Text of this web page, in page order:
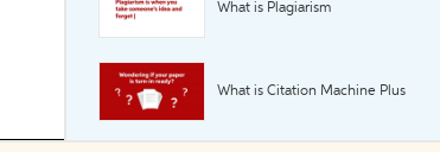
What is Plagiarism
What is Citation Machine Plus